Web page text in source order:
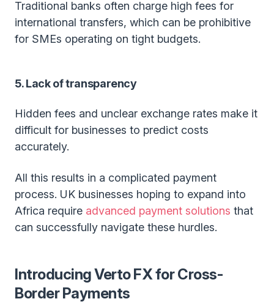
Traditional banks often charge high fees for
international transfers, which can be prohibitive
for SMEs operating on tight budgets.
5. Lack of transparency
Hidden fees and unclear exchange rates make it
difficult for businesses to predict costs
accurately.
All this results in a complicated payment
process. UK businesses hoping to expand into
Africa require advanced payment solutions that
can successfully navigate these hurdles.
Introducing Verto FX for Cross-
Border Payments